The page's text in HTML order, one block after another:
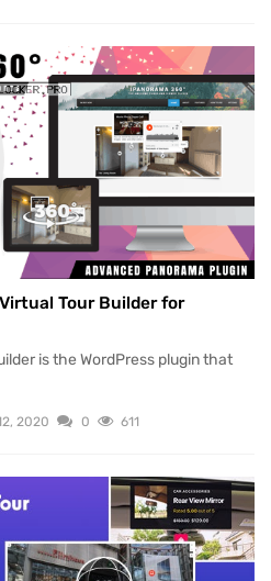
Tour Builder for
is the WordPress plugin that
2020 0 611